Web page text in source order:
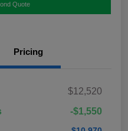
Quote
Pricing
$12,520
-$1,550